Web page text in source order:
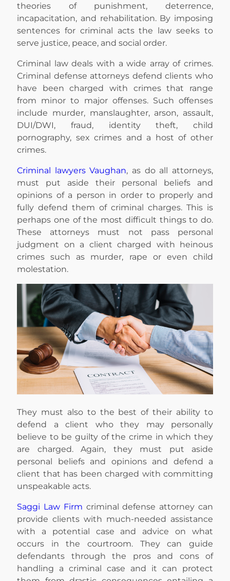
theories of punishment, deterrence,
incapacitation, and rehabilitation. By imposing
sentences for criminal acts the law seeks to
serve justice, peace, and social order.
Criminal law deals with a wide array of crimes.
Criminal defense attorneys defend clients who
have been charged with crimes that range
from minor to major offenses. Such offenses
include murder, manslaughter, arson, assault,
DUI/DWI, fraud, identity theft, child
pornography, sex crimes and a host of other
crimes.
Criminal lawyers Vaughan, as do all attorneys,
must put aside their personal beliefs and
opinions of a person in order to properly and
fully defend them of criminal charges. This is
perhaps one of the most difficult things to do.
These attorneys must not pass personal
judgment on a client charged with heinous
crimes such as murder, rape or even child
molestation.
They must also to the best of their ability to
defend a client who they may personally
believe to be guilty of the crime in which they
are charged. Again, they must put aside
personal beliefs and opinions and defend a
client that has been charged with committing
unspeakable acts.
Saggi Law Firm criminal defense attorney can
provide clients with much-needed assistance
with a potential case and advice on what
occurs in the courtroom. They can guide
defendants through the pros and cons of
handling a criminal case and it can protect